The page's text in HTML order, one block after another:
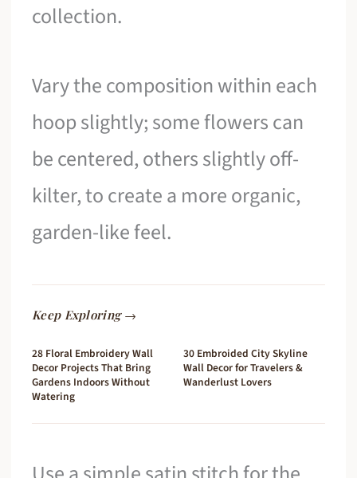
collection.
Vary the composition within each
hoop slightly; some flowers can
be centered, others slightly off-
kilter, to create a more organic,
garden-like feel.
Keep Exploring →
28 Floral Embroidery Wall
Decor Projects That Bring
Gardens Indoors Without
Watering
30 Embroided City Skyline
Wall Decor for Travelers &
Wanderlust Lovers